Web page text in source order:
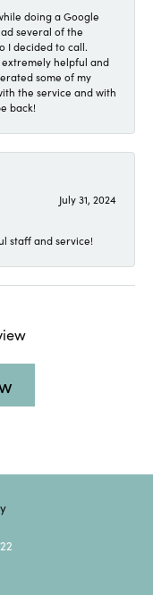
doing a Google
several of the
I decided to call.
helpful and
some of my
the service and with
back!
July 31, 2024
staff and service!